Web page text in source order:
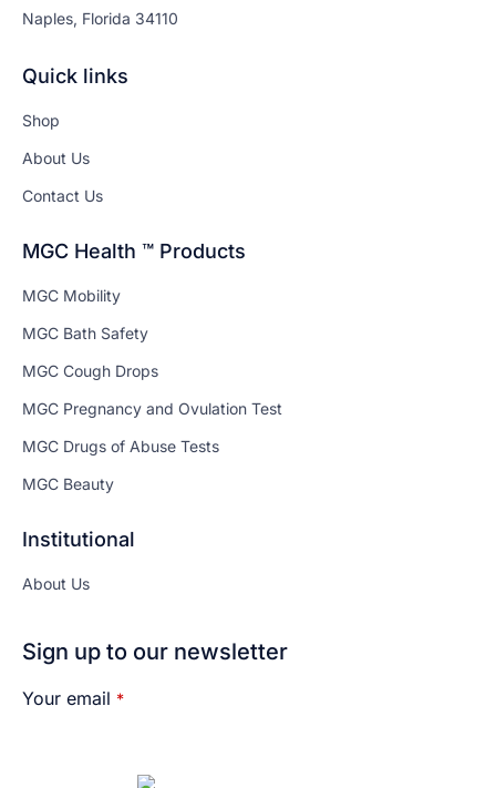
Naples, Florida 34110
Quick links
Shop
About Us
Contact Us
MGC Health ™ Products
MGC Mobility
MGC Bath Safety
MGC Cough Drops
MGC Pregnancy and Ovulation Test
MGC Drugs of Abuse Tests
MGC Beauty
Institutional
About Us
Sign up to our newsletter
Your email *